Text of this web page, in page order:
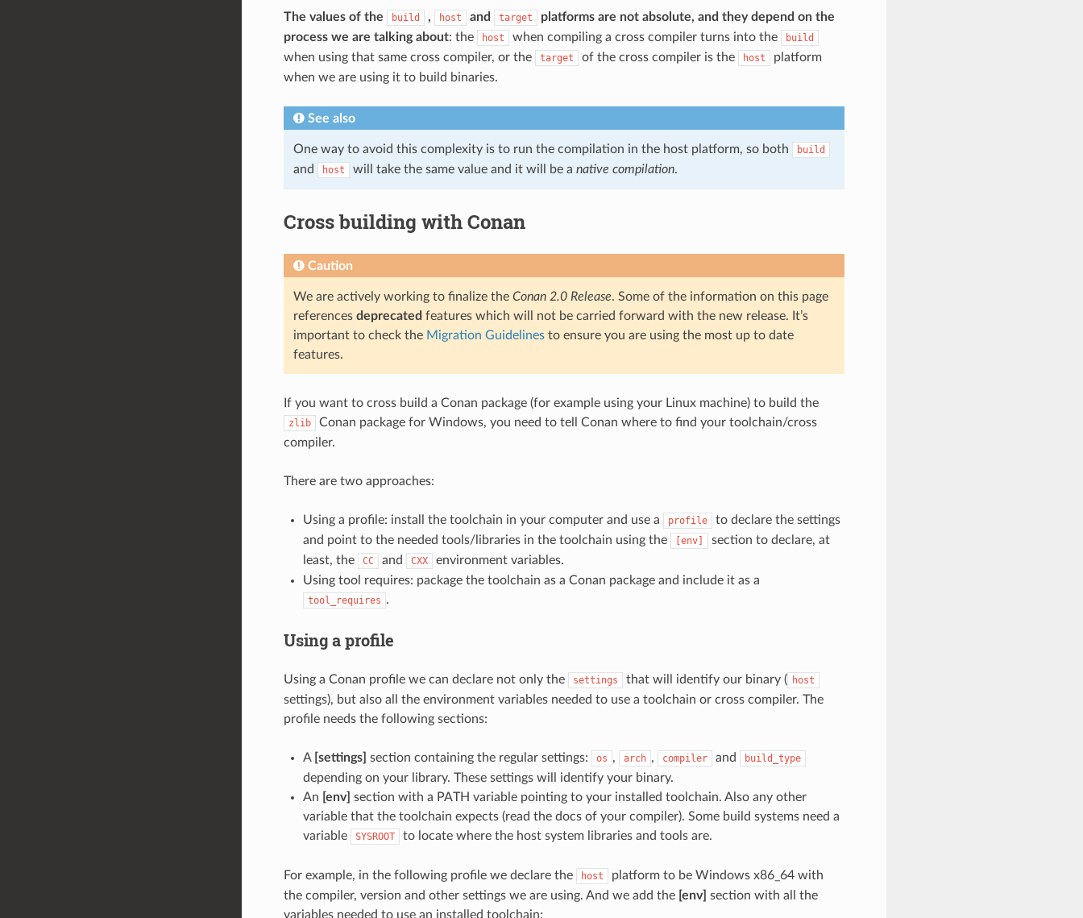
The values of the build , host and target
platforms are not absolute, and they depend on the
process we are talking about: the host when compiling a cross compiler turns into the build
when using that same cross compiler, or the target of the cross compiler is the host
platform
when we are using it to build binaries.
See also
One way to avoid this complexity is to run the compilation in the host platform, so both build
and host will take the same value and it will be a native compilation.
Cross building with Conan
Caution
We are actively working to finalize the Conan 2.0 Release. Some of the information on this page
references deprecated features which will not be carried forward with the new release. It’s
important to check the Migration Guidelinesto ensure you are using the most up to date
features.
If you want to cross build a Conan package (for example using your Linux machine) to build the
zlib
Conan package for Windows, you need to tell Conan where to find your toolchain/cross
compiler.
There are two approaches:
Using a profile: install the toolchain in your computer and use a profile
to declare the settings
and point to the needed tools/libraries in the toolchain using the
[env]
section to declare, at
least, the
CC and CXX
environment variables.
Using tool requires: package the toolchain as a Conan package and include it as a
tool_requires .
Using a profile
Using a Conan profile we can declare not only the settings that will identify our binary ( host
settings), but also all the environment variables needed to use a toolchain or cross compiler. The
profile needs the following sections:
A [settings] section containing the regular settings: os , arch , compiler and build_type
depending on your library. These settings will identify your binary.
An [env] section with a PATH variable pointing to your installed toolchain. Also any other
variable that the toolchain expects (read the docs of your compiler). Some build systems need a
variable
SYSROOT to locate where the host system libraries and tools are.
For example, in the following profile we declare the host
platform to be Windows x86_64 with
the compiler, version and other settings we are using. And we add the [env] section with all the
variables needed to use an installed toolchain: